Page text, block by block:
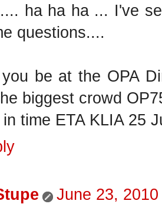
ha ha ha ... I've
questions....
be at the OPA
biggest crowd
time ETA KLIA 25
June 23,